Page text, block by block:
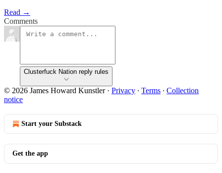
Read →
Comments
Clusterfuck Nation reply rules
© 2026 James Howard Kunstler· Privacy ∙ Terms ∙ Collection
notice
Start your Substack
Get the app